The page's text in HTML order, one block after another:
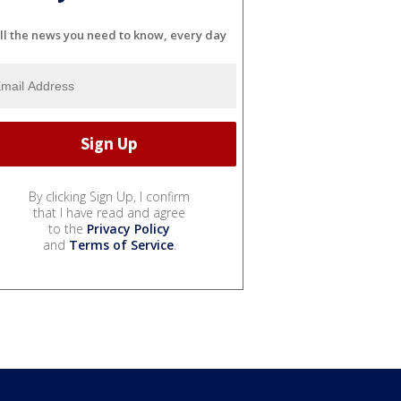
the news you need to know, every day
By clicking Sign Up, I confirm
that I have read and agree
to the Privacy Policy
and Terms of Service.